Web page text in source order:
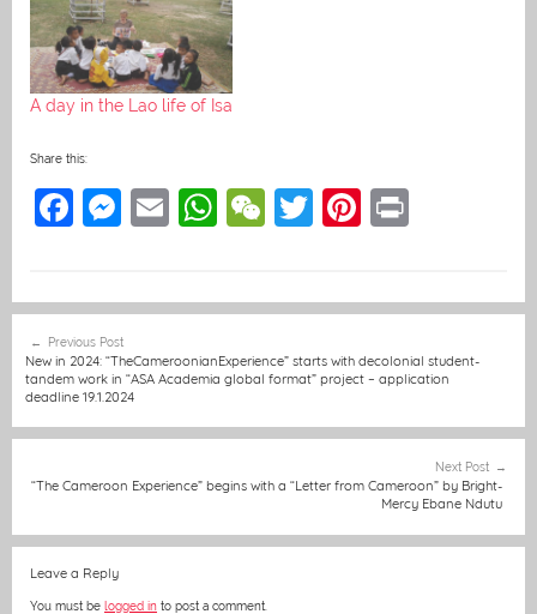
A day in the Lao life of Isa
Share this:
F
e
b
o
o
k
M
e
n
g
er
E
l
W
s
A
p
p
W
h
at
T
er
Pi
e
st
navigation
Previous Post
New in 2024: “TheCameroonianExperience” starts with decolonial student-
tandem work in “ASA Academia global format” project – application
deadline 19.1.2024
Next Post
“The Cameroon Experience” begins with a “Letter from Cameroon” by Bright-
Mercy Ebane Ndutu
Leave a Reply
You must be logged in to post a comment.